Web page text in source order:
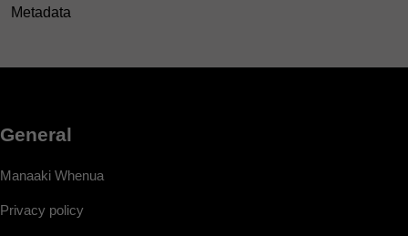
Metadata
General
Manaaki Whenua
Privacy policy